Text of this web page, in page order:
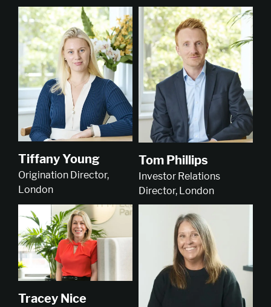
Tiffany Young
Origination Director,
London
Tom Phillips
Investor Relations
Director, London
Tracey Nice